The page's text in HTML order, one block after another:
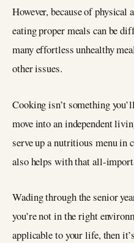
However, because of
eating proper meals can be
many effortless unhealthy
other issues.
Cooking isn’t something
move into an independent
serve up a nutritious menu in
also helps with that all-
Wading through the senior
you’re not in the right
applicable to your life, then